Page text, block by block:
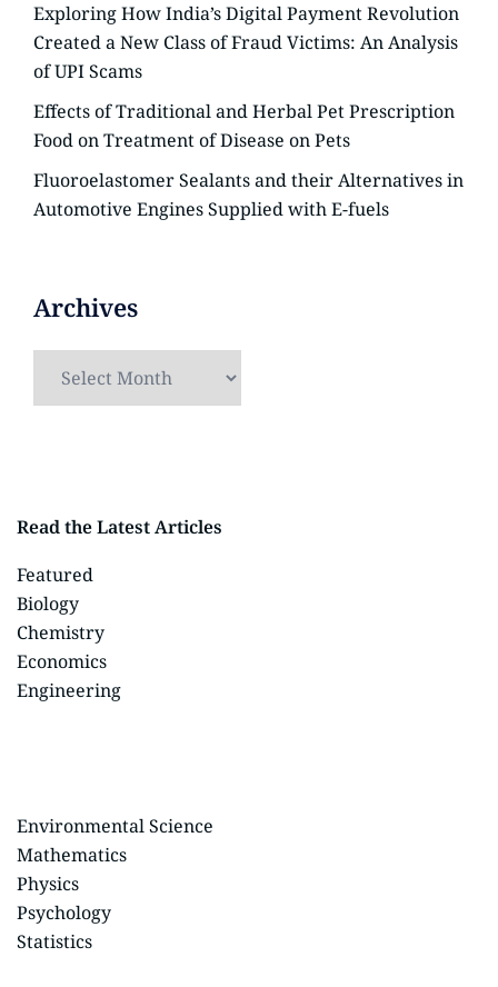
Exploring How India’s Digital Payment Revolution
Created a New Class of Fraud Victims: An Analysis
of UPI Scams
Effects of Traditional and Herbal Pet Prescription
Food on Treatment of Disease on Pets
Fluoroelastomer Sealants and their Alternatives in
Automotive Engines Supplied with E-fuels
Archives
Read the Latest Articles
Featured
Biology
Chemistry
Economics
Engineering
Environmental Science
Mathematics
Physics
Psychology
Statistics